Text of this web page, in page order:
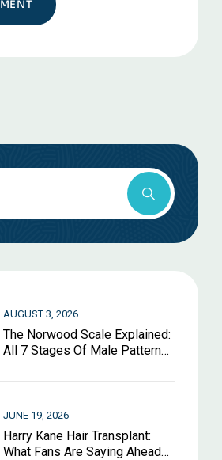
The Norwood Scale Explained:
All 7 Stages Of Male Pattern
AUGUST 3, 2026
Harry Kane Hair Transplant:
What Fans Are Saying Ahead
JUNE 19, 2026